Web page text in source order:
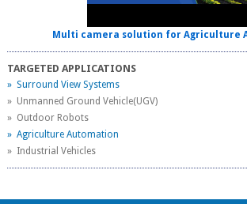
Multi camera solution for Agriculture
TARGETED APPLICATIONS
» Surround View Systems
» Unmanned Ground Vehicle(UGV)
» Outdoor Robots
» Agriculture Automation
» Industrial Vehicles